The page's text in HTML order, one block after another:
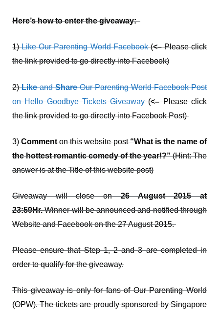
Here’s how to enter the giveaway:
1) Like Our Parenting World Facebook (<–Please click
the link provided to go directly into Facebook)
2) LikeandShareOur Parenting World Facebook Post
on Hello Goodbye Tickets Giveaway (<–Please click
the link provided to go directly into Facebook Post)
3)Commenton this website post“What is the name of
the hottest romantic comedy of the year!?”(Hint: The
answer is at the Title of this website post)
Giveaway will close on26 August 2015 at
23:59Hr.Winner will be announced and notified through
Website and Facebook on the 27 August 2015.
Please ensure that Step 1, 2 and 3 are completed in
order to qualify for the giveaway.
This giveaway is only for fans of Our Parenting World
(OPW). The tickets are proudly sponsored by Singapore